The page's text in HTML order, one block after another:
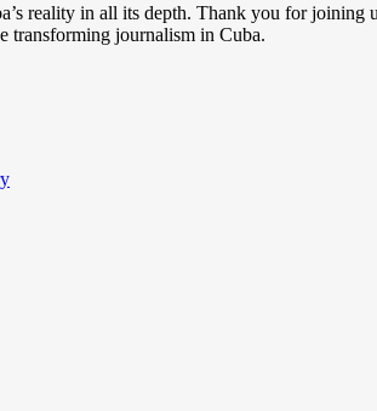
reality in all its depth. Thank you for joining
transforming journalism in Cuba.